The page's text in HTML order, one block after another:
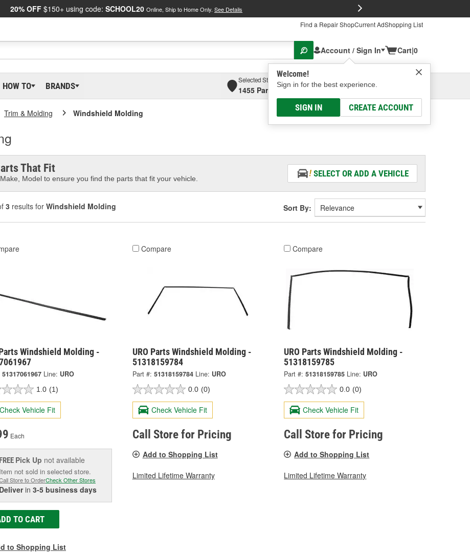
20% OFF $150+ using code: SCHOOL20 Online, Ship to Home Only. See Details
Find a Repair ShopCurrent AdShopping List
Account / Sign In
Welcome!
Sign in for the best experience.
SIGN IN CREATE ACCOUNT
Cart|0
HOW TO BRANDS
Selected Store
1455 Parsons Ave, Columbus, OHSelect or Add New
Trim & Molding Windshield Molding
That Fit
Model to ensure you find the parts that fit your vehicle.
SELECT OR ADD A VEHICLE
3 results for Windshield Molding Sort By:
Windshield Molding -
51317061967 Line: URO
1.0 (1)
Check Vehicle Fit
Each
FREE Pick Up not available
Item not sold in selected store.
Store to OrderCheck Other Stores
Deliverin 3-5 business days
TO CART
to Shopping List
Compare
URO Parts Windshield Molding -
51318159784
Part #: 51318159784 Line: URO
0.0 (0)
Check Vehicle Fit
Call Store for Pricing
Add to Shopping List
Limited Lifetime Warranty
Compare
URO Parts Windshield Molding -
51318159785
Part #: 51318159785 Line: URO
0.0 (0)
Check Vehicle Fit
Call Store for Pricing
Add to Shopping List
Limited Lifetime Warranty